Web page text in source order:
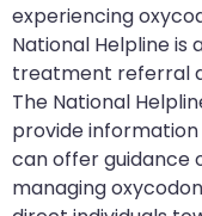
experiencing
National Helpline is
treatment referral
The National
provide information
can offer guidance
managing